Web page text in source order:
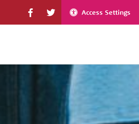
Access Settings